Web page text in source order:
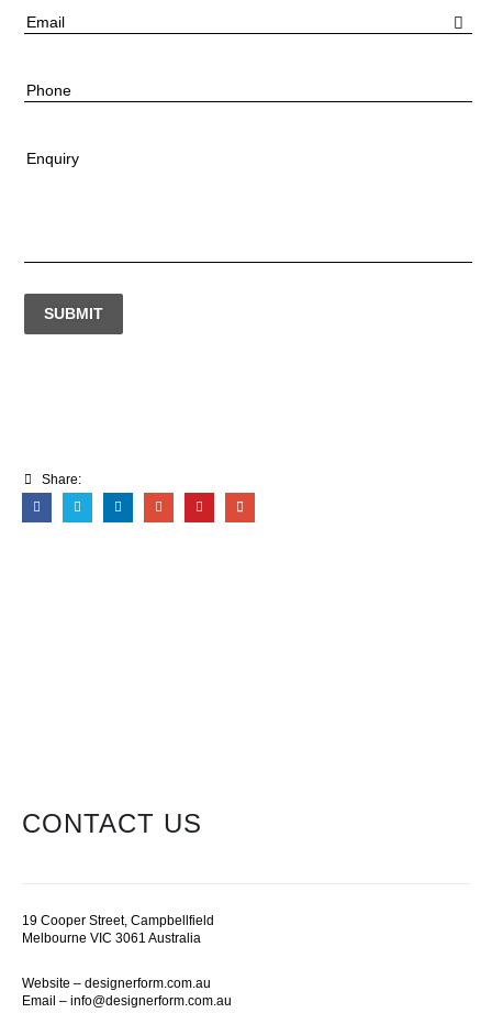
Email
Phone
Enquiry
SUBMIT
Share:
CONTACT US
19 Cooper Street, Campbellfield
Melbourne VIC 3061 Australia
Website – designerform.com.au
Email – info@designerform.com.au